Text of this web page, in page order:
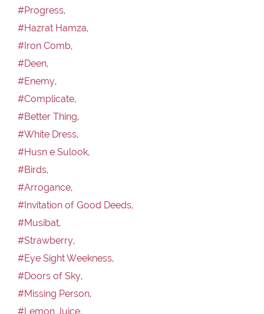
#Progress,
#Hazrat Hamza,
#Iron Comb,
#Deen,
#Enemy,
#Complicate,
#Better Thing,
#White Dress,
#Husn e Sulook,
#Birds,
#Arrogance,
#Invitation of Good Deeds,
#Musibat,
#Strawberry,
#Eye Sight Weekness,
#Doors of Sky,
#Missing Person,
#Lemon Juice,